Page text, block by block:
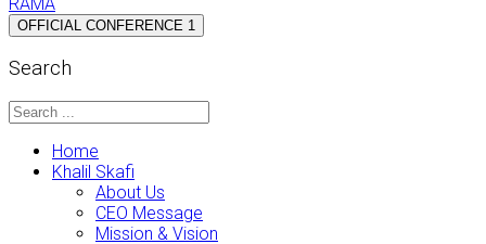
OFFICIAL CONFERENCE 1
Search
Home
Khalil Skafi
About Us
CEO Message
Mission & Vision